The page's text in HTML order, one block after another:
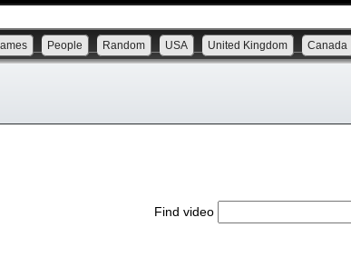
People Random USA United Kingdom Canada
Find video